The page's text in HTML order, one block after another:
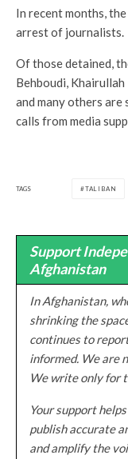
In recent months,
arrest of journalists.
Of those detained,
Behboudi,
and many others
calls from media
TAGS TALIBAN
Support
Afghanistan
In Afghanistan,
shrinking the
continues to
informed. We are
We write only for
Your support
publish accurate
and amplify the